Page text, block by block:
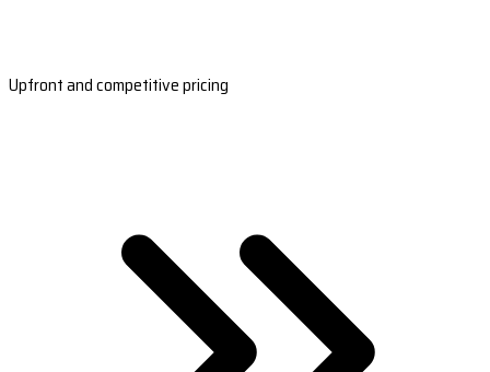
Upfront and competitive pricing